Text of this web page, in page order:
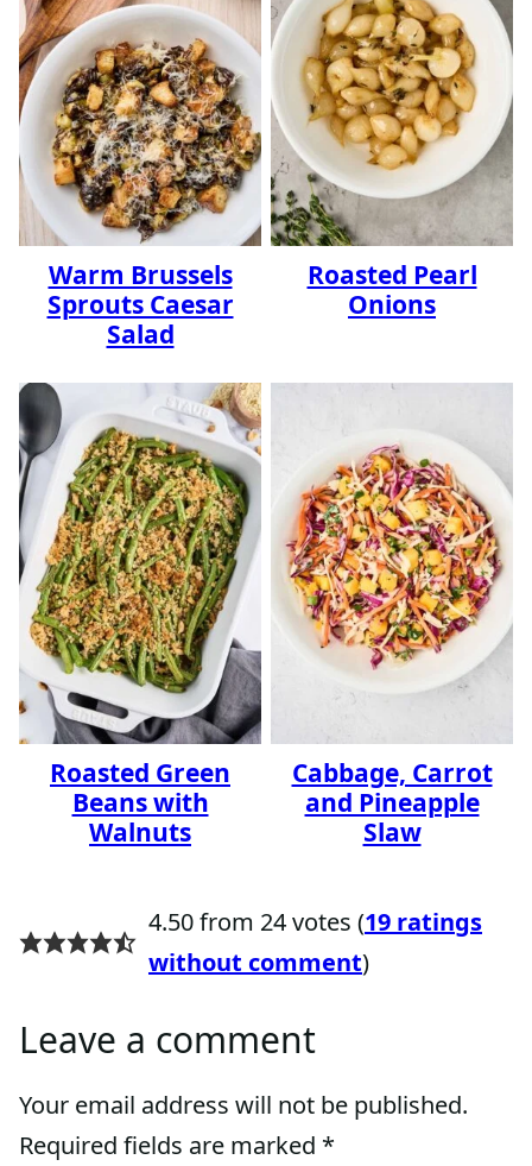
Warm Brussels
Sprouts Caesar
Salad
Roasted Pearl
Onions
Roasted Green
Beans with
Walnuts
Cabbage, Carrot
and Pineapple
Slaw
4.50 from 24 votes (19 ratings
without comment)
Leave a comment
Your email address will not be published.
Required fields are marked *